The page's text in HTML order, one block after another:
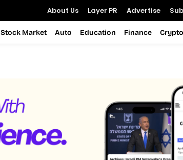
About Us Layer PR Advertise
Stock Market Auto Education Finance Crypto